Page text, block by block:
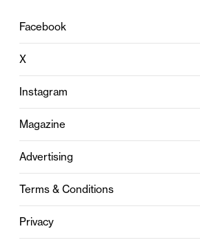
Facebook
X
Instagram
Magazine
Advertising
Terms & Conditions
Privacy